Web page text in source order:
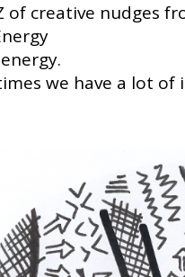
of creative nudges
we have a lot of